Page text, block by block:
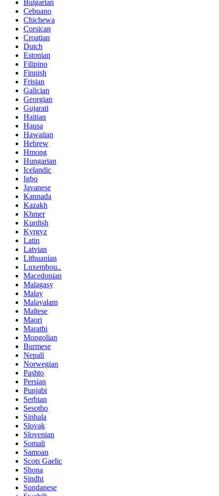
Bulgarian
Cebuano
Chichewa
Corsican
Croatian
Dutch
Estonian
Filipino
Finnish
Frisian
Galician
Georgian
Gujarati
Haitian
Hausa
Hawaiian
Hebrew
Hmong
Hungarian
Icelandic
Igbo
Javanese
Kannada
Kazakh
Khmer
Kurdish
Kyrgyz
Latin
Latvian
Lithuanian
Luxembou..
Macedonian
Malagasy
Malay
Malayalam
Maltese
Maori
Marathi
Mongolian
Burmese
Nepali
Norwegian
Pashto
Persian
Punjabi
Serbian
Sesotho
Sinhala
Slovak
Slovenian
Somali
Samoan
Scots Gaelic
Shona
Sindhi
Sundanese